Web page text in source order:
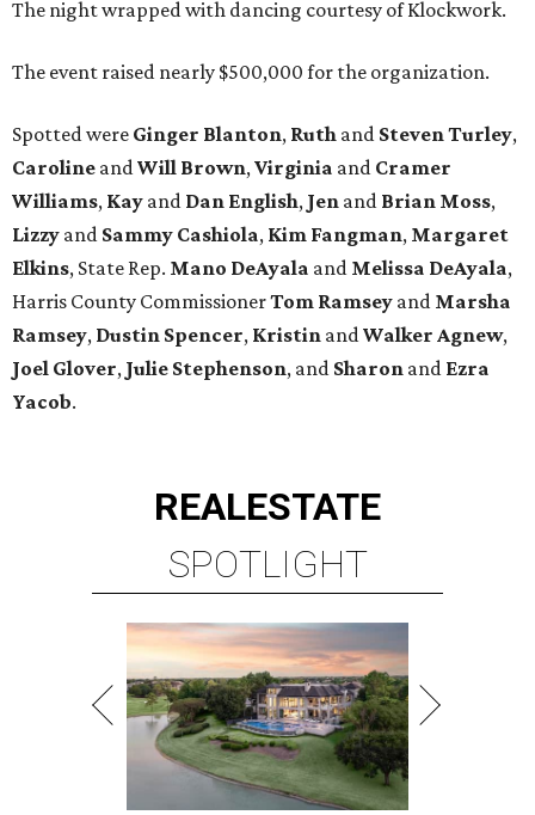
The night wrapped with dancing courtesy of Klockwork.
The event raised nearly $500,000 for the organization.
Spotted were Ginger Blanton, Ruth and Steven Turley,
Caroline and Will Brown, Virginia and Cramer
Williams, Kay and Dan English, Jen and Brian Moss,
Lizzy and Sammy Cashiola, Kim Fangman, Margaret
Elkins, State Rep. Mano DeAyala and Melissa DeAyala,
Harris County CommissionerTom Ramsey and Marsha
Ramsey, Dustin Spencer, Kristin and Walker Agnew,
Joel Glover, Julie Stephenson, and Sharon and Ezra
Yacob.
REALESTATE
SPOTLIGHT